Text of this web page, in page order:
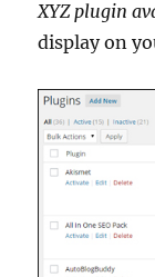
XYZ plugin
display on